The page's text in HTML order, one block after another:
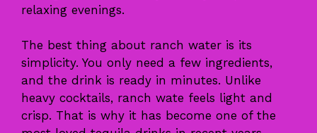
relaxing evenings.
The best thing about ranch water is its
simplicity. You only need a few ingredients,
and the drink is ready in minutes. Unlike
heavy cocktails, ranch wate feels light and
crisp. That is why it has become one of the